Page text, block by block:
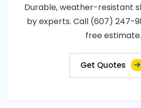
Durable, weather-resistant
by experts. Call (607) 247-
free estimate.
Get Quotes